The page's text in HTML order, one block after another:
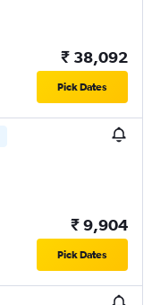
₹ 38,092
Pick Dates
₹ 9,904
Pick Dates